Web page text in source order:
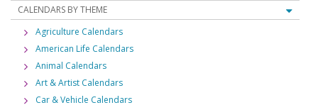
CALENDARS BY THEME
Agriculture Calendars
American Life Calendars
Animal Calendars
Art & Artist Calendars
Car & Vehicle Calendars